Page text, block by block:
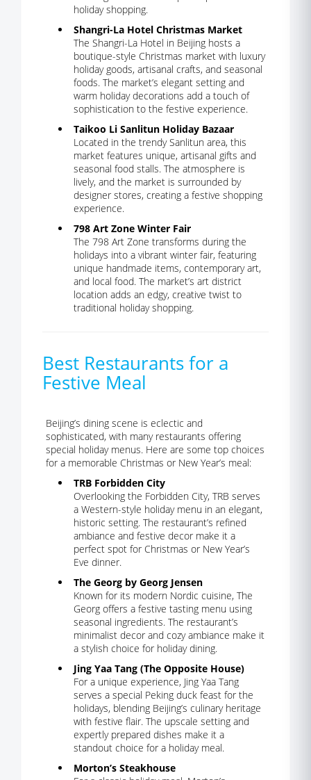
holiday shopping.
Shangri-La Hotel Christmas Market
The Shangri-La Hotel in Beijing hosts a
boutique-style Christmas market with luxury
holiday goods, artisanal crafts, and seasonal
foods. The market’s elegant setting and
warm holiday decorations add a touch of
sophistication to the festive experience.
Taikoo Li Sanlitun Holiday Bazaar
Located in the trendy Sanlitun area, this
market features unique, artisanal gifts and
seasonal food stalls. The atmosphere is
lively, and the market is surrounded by
designer stores, creating a festive shopping
experience.
798 Art Zone Winter Fair
The 798 Art Zone transforms during the
holidays into a vibrant winter fair, featuring
unique handmade items, contemporary art,
and local food. The market’s art district
location adds an edgy, creative twist to
traditional holiday shopping.
Best Restaurants for a
Festive Meal
Beijing’s dining scene is eclectic and
sophisticated, with many restaurants offering
special holiday menus. Here are some top choices
for a memorable Christmas or New Year’s meal:
TRB Forbidden City
Overlooking the Forbidden City, TRB serves
a Western-style holiday menu in an elegant,
historic setting. The restaurant’s refined
ambiance and festive decor make it a
perfect spot for Christmas or New Year’s
Eve dinner.
The Georg by Georg Jensen
Known for its modern Nordic cuisine, The
Georg offers a festive tasting menu using
seasonal ingredients. The restaurant’s
minimalist decor and cozy ambiance make it
a stylish choice for holiday dining.
Jing Yaa Tang (The Opposite House)
For a unique experience, Jing Yaa Tang
serves a special Peking duck feast for the
holidays, blending Beijing’s culinary heritage
with festive flair. The upscale setting and
expertly prepared dishes make it a
standout choice for a holiday meal.
Morton’s Steakhouse